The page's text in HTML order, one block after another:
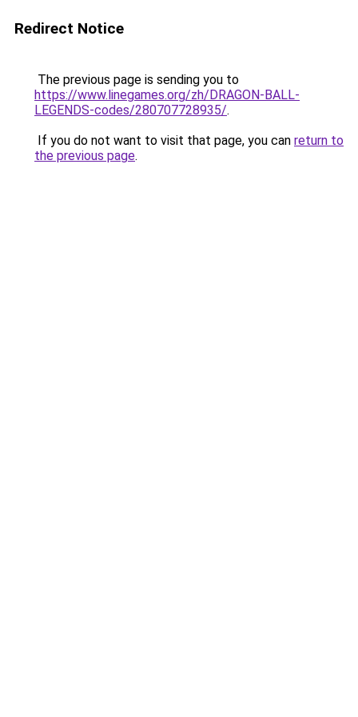
Redirect Notice
The previous page is sending you to
https://www.linegames.org/zh/DRAGON-BALL-
LEGENDS-codes/280707728935/.
If you do not want to visit that page, you can return to
the previous page.